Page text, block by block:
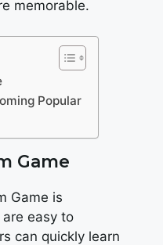
memorable.
Popular
Game
Game is
easy to
can quickly learn